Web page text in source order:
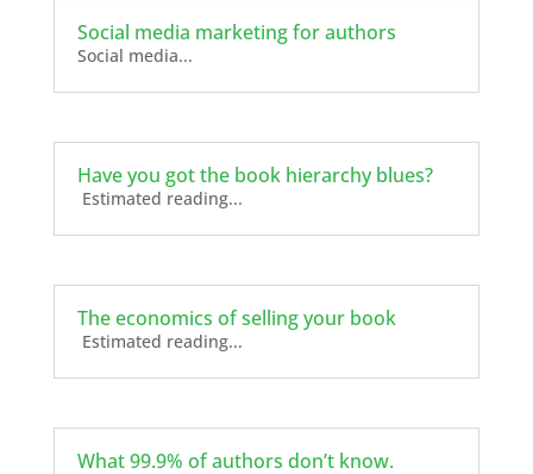
Social media marketing for authors
Social media...
Have you got the book hierarchy blues?
Estimated reading...
The economics of selling your book
Estimated reading...
What 99.9% of authors don’t know.